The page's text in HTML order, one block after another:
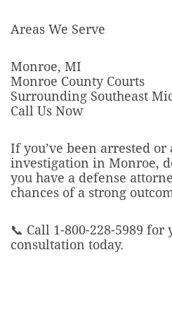
Areas We Serve
Monroe, MI
Monroe County Courts
Surrounding Southeast
Call Us Now
If you’ve been arrested or
investigation in Monroe,
you have a defense
chances of a strong
📞 Call 1-800-228-5989
consultation today.